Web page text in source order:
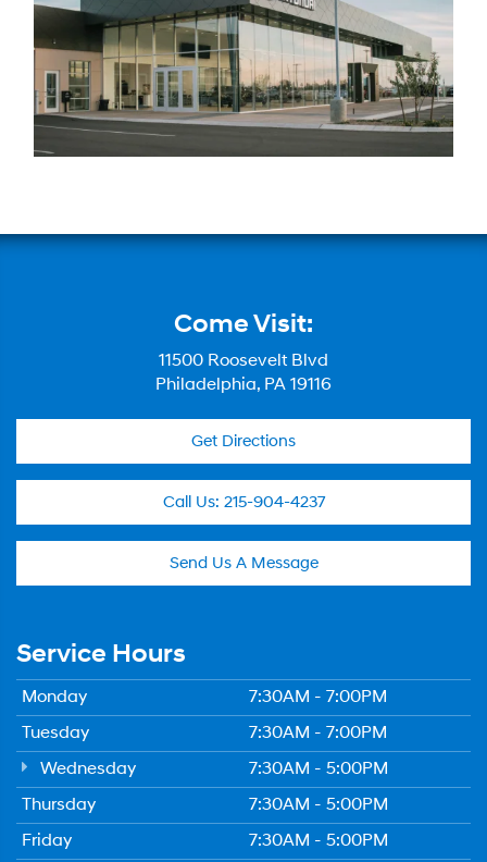
Come Visit:
11500 Roosevelt Blvd
Philadelphia, PA 19116
Get Directions
Call Us: 215-904-4237
Send Us A Message
Service Hours
Monday
7:30AM - 7:00PM
Tuesday
7:30AM - 7:00PM
Wednesday
7:30AM - 5:00PM
Thursday
7:30AM - 5:00PM
Friday
7:30AM - 5:00PM